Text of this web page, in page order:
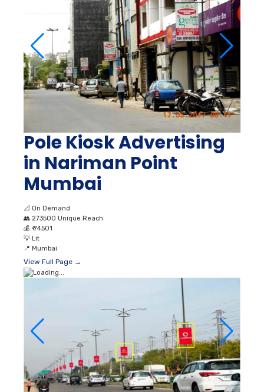
Pole Kiosk Advertising
in Nariman Point
Mumbai
📐 On Demand
👥 273500 Unique Reach
💰 ₹ 74501
💡 Lit
📍 Mumbai
View Full Page →